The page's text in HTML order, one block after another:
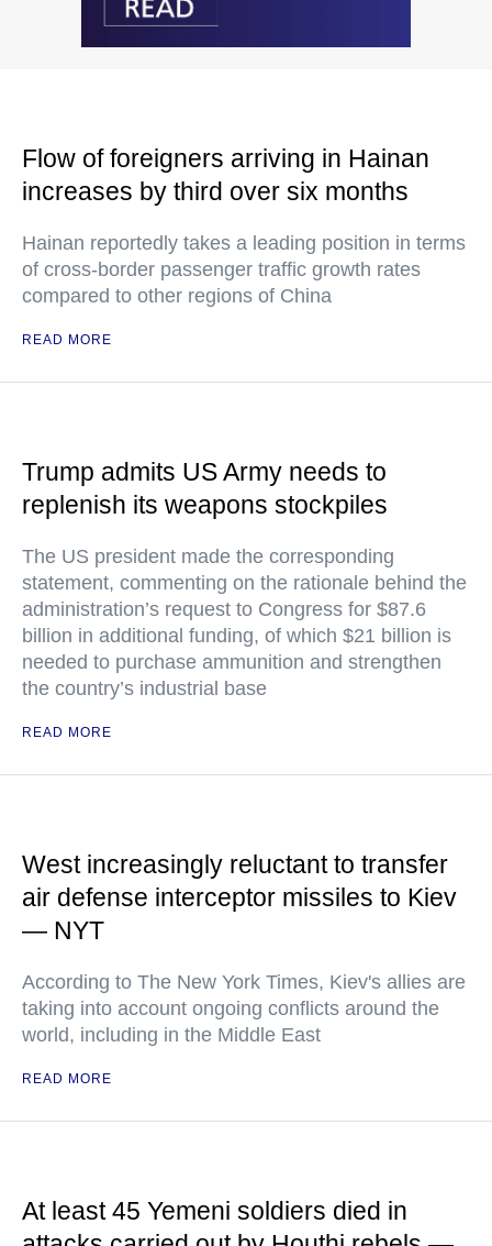
Flow of foreigners arriving in Hainan
increases by third over six months
Hainan reportedly takes a leading position in terms
of cross-border passenger traffic growth rates
compared to other regions of China
READ MORE
Trump admits US Army needs to
replenish its weapons stockpiles
The US president made the corresponding
statement, commenting on the rationale behind the
administration’s request to Congress for $87.6
billion in additional funding, of which $21 billion is
needed to purchase ammunition and strengthen
the country’s industrial base
READ MORE
West increasingly reluctant to transfer
air defense interceptor missiles to Kiev
— NYT
According to The New York Times, Kiev's allies are
taking into account ongoing conflicts around the
world, including in the Middle East
READ MORE
At least 45 Yemeni soldiers died in